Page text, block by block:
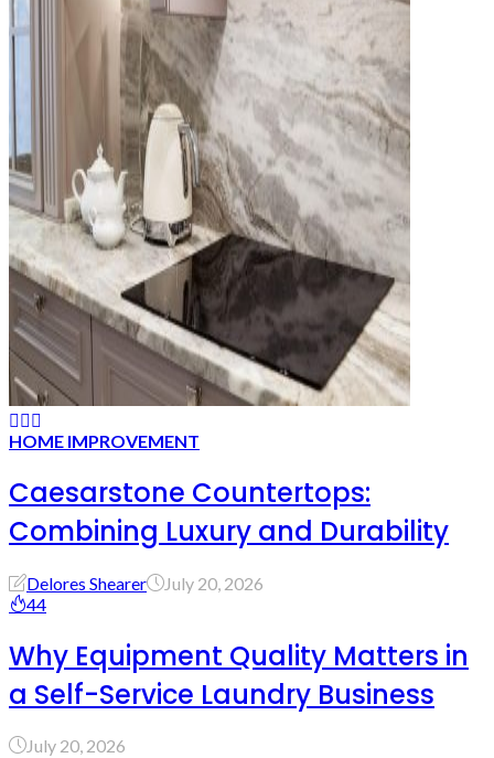
HOME IMPROVEMENT
Caesarstone Countertops:
Combining Luxury and Durability
Delores Shearer
July 20, 2026
44
Why Equipment Quality Matters in
a Self-Service Laundry Business
July 20, 2026